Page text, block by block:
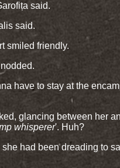
said.
said.
smiled friendly.
have to stay at the
glancing between her
whisperer'. Huh?
had been dreading to